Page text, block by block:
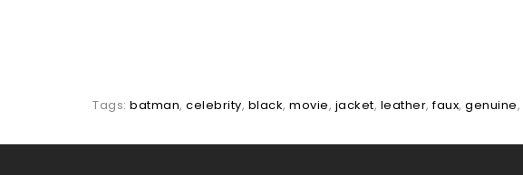
Tags: batman, celebrity, black, movie, jacket, leather,faux, genuine,